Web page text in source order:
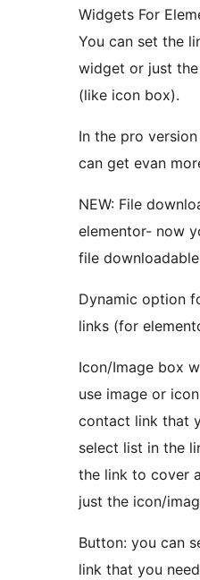
Widgets For
You can set the
widget or just
(like icon box).
In the pro
can get evan
NEW: File
elementor- now
file downloadable
Dynamic option
links (for
Icon/Image box
use image or
contact link that
select list in the
the link to cover
just the icon/
Button: you can
link that you